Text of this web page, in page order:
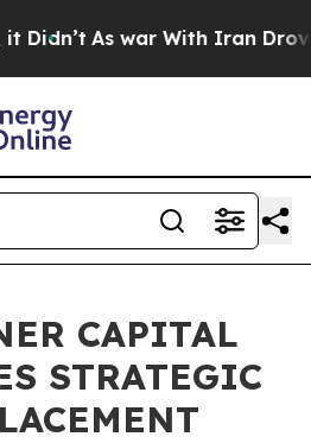
As war With Iran Drove oil
CAPITAL
STRATEGIC